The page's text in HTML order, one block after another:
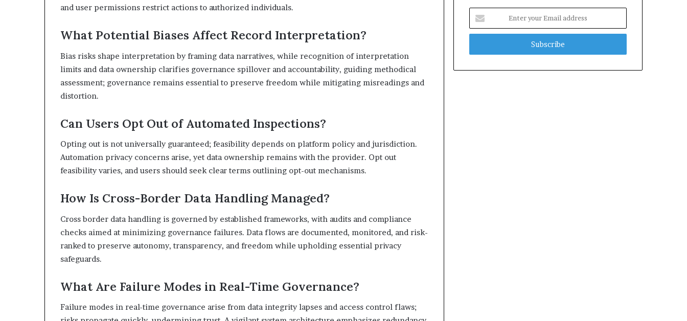
and user permissions restrict actions to authorized individuals.
What Potential Biases Affect Record Interpretation?
Bias risks shape interpretation by framing data narratives, while recognition of interpretation
limits and data ownership clarifies governance spillover and accountability, guiding methodical
assessment; governance remains essential to preserve freedom while mitigating misreadings and
distortion.
Can Users Opt Out of Automated Inspections?
Opting out is not universally guaranteed; feasibility depends on platform policy and jurisdiction.
Automation privacy concerns arise, yet data ownership remains with the provider. Opt out
feasibility varies, and users should seek clear terms outlining opt-out mechanisms.
How Is Cross-Border Data Handling Managed?
Cross border data handling is governed by established frameworks, with audits and compliance
checks aimed at minimizing governance failures. Data flows are documented, monitored, and risk-
ranked to preserve autonomy, transparency, and freedom while upholding essential privacy
safeguards.
What Are Failure Modes in Real-Time Governance?
Failure modes in real-time governance arise from data integrity lapses and access control flaws;
your
Email